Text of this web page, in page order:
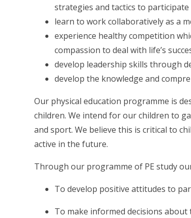
strategies and tactics to
learn to work collaboratively as a
experience healthy competition
compassion to deal with life’s
develop leadership skills through
develop the knowledge and
Our physical education programme is
children. We intend for our children to
and sport. We believe this is critical to
active in the future.
Through our programme of PE study
To develop positive attitudes to
To make informed decisions